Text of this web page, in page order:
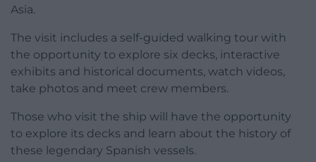
Asia.
The visit includes a self-guided walking tour with
the opportunity to explore six decks, interactive
exhibits and historical documents, watch videos,
take photos and meet crew members.
Those who visit the ship will have the opportunity
to explore its decks and learn about the history of
these legendary Spanish vessels.